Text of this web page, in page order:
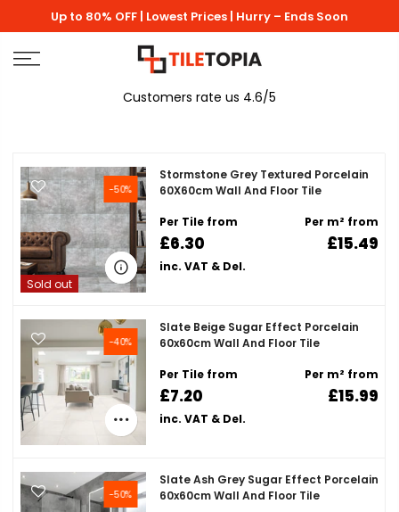
to
content
Up to 80% OFF | Lowest Prices | Hurry – Ends Soon
Customers rate us 4.6/5
-50%
Sold out
Stormstone Grey Textured Porcelain
60X60cm Wall And Floor Tile
Per Tile from
£6.30
inc. VAT & Del.
Per m² from
£15.49
-40%
Slate Beige Sugar Effect Porcelain
60x60cm Wall And Floor Tile
Per Tile from
£7.20
inc. VAT & Del.
Per m² from
£15.99
-50%
Slate Ash Grey Sugar Effect Porcelain
60x60cm Wall And Floor Tile